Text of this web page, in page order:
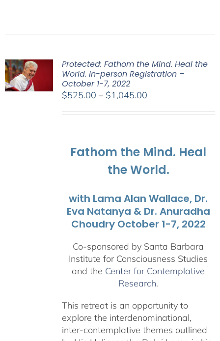
Protected: Fathom the Mind. Heal the
World. In-person Registration –
October 1-7, 2022
$525.00 – $1,045.00Price
Fathom the Mind. Heal
the World.
with Lama Alan Wallace, Dr.
Eva Natanya & Dr. Anuradha
Choudry October 1-7, 2022
Co-sponsored by Santa Barbara
Institute for Consciousness Studies
and the Center for Contemplative
Research.
This retreat is an opportunity to
explore the interdenominational,
inter-contemplative themes outlined